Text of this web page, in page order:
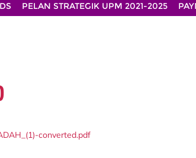
PELAN STRATEGIK UPM 2021-2025
converted.pdf